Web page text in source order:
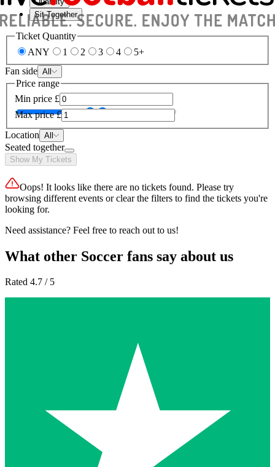
Sit Together
Ticket Quantity
ANY
1 2 3 4
5+
Fan side All
Price range
Min price £
Max price £
Location All
Seated together
Show My Tickets
Oops! It looks like there are no tickets found. Please try
browsing different events or clear the filters to find the tickets you're
looking for.
Need assistance? Feel free to reach out to us!
What other Soccer fans say about us
Rated 4.7 / 5